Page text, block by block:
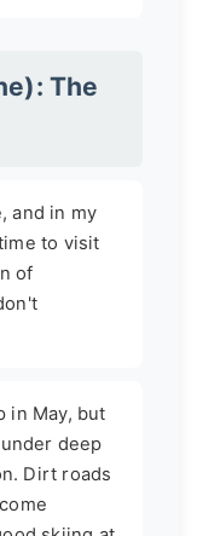
The
and in my
to visit
of
in May, but
deep
Dirt roads